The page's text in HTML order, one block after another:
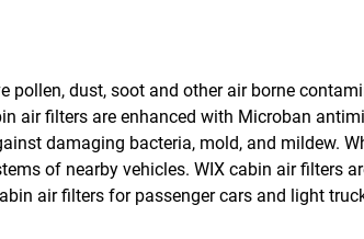
pollen, dust, soot and other air borne
air filters are enhanced with Microban
damaging bacteria, mold, and mildew.
of nearby vehicles. WIX cabin air filters
air filters for passenger cars and light